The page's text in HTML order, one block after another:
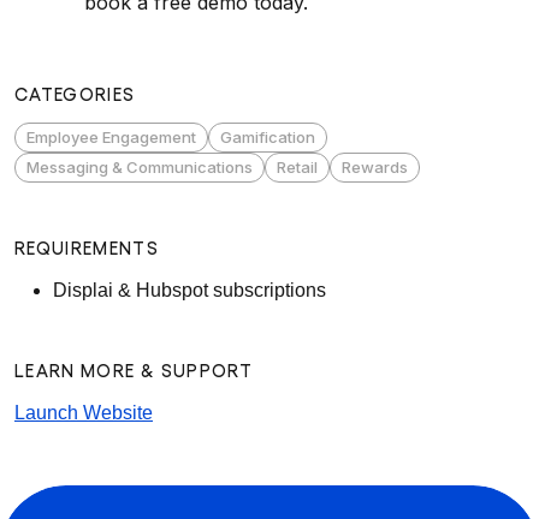
CATEGORIES
Employee Engagement
Gamification
Messaging & Communications
Retail Rewards
REQUIREMENTS
Displai & Hubspot subscriptions
LEARN MORE & SUPPORT
Launch Website